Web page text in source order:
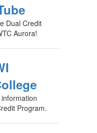
Dual Credit
Aurora!
Program.